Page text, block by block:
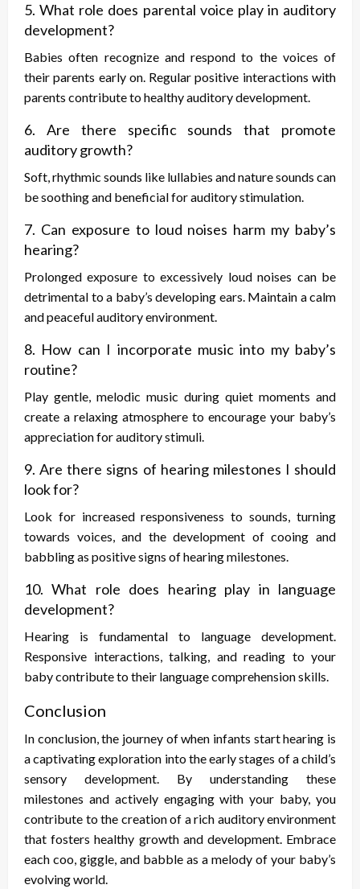
5. What role does parental voice play in auditory
development?
Babies often recognize and respond to the voices of
their parents early on. Regular positive interactions with
parents contribute to healthy auditory development.
6. Are there specific sounds that promote
auditory growth?
Soft, rhythmic sounds like lullabies and nature sounds can
be soothing and beneficial for auditory stimulation.
7. Can exposure to loud noises harm my baby’s
hearing?
Prolonged exposure to excessively loud noises can be
detrimental to a baby’s developing ears. Maintain a calm
and peaceful auditory environment.
8. How can I incorporate music into my baby’s
routine?
Play gentle, melodic music during quiet moments and
create a relaxing atmosphere to encourage your baby’s
appreciation for auditory stimuli.
9. Are there signs of hearing milestones I should
look for?
Look for increased responsiveness to sounds, turning
towards voices, and the development of cooing and
babbling as positive signs of hearing milestones.
10. What role does hearing play in language
development?
Hearing is fundamental to language development.
Responsive interactions, talking, and reading to your
baby contribute to their language comprehension skills.
Conclusion
In conclusion, the journey of when infants start hearing is
a captivating exploration into the early stages of a child’s
sensory development. By understanding these
milestones and actively engaging with your baby, you
contribute to the creation of a rich auditory environment
that fosters healthy growth and development. Embrace
each coo, giggle, and babble as a melody of your baby’s
evolving world.